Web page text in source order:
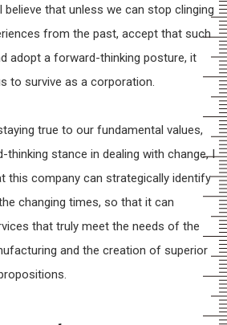
believe that unless we can stop clinging
from the past, accept that such
adopt a forward-thinking posture, it
to survive as a corporation.
true to our fundamental values,
thinking stance in dealing with change, I
this company can strategically identify
changing times, so that it can
that truly meet the needs of the
and the creation of superior